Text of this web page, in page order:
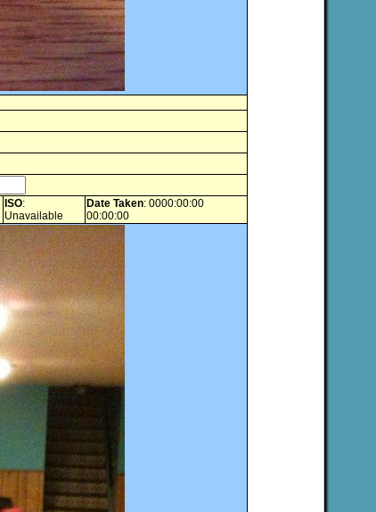
ISO:
Unavailable
Date Taken: 0000:00:00
00:00:00